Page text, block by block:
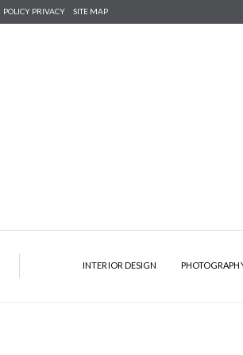
POLICY PRIVACY SITE MAP
INTERIOR DESIGN